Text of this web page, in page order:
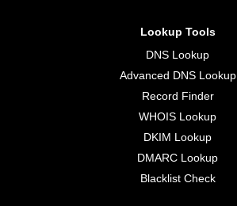
Lookup Tools
DNS Lookup
Advanced DNS Lookup
Record Finder
WHOIS Lookup
DKIM Lookup
DMARC Lookup
Blacklist Check